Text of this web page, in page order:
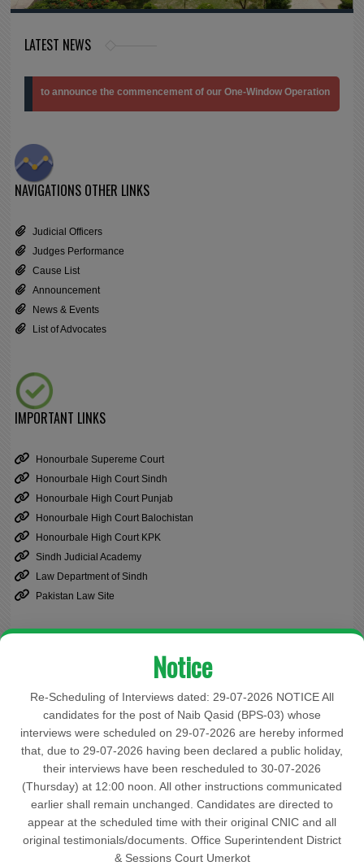
Notice
Re-Scheduling of Interviews dated: 29-07-2026 NOTICE All
candidates for the post of Naib Qasid (BPS-03) whose
interviews were scheduled on 29-07-2026 are hereby informed
that, due to 29-07-2026 having been declared a public holiday,
their interviews have been rescheduled to 30-07-2026
(Thursday) at 12:00 noon. All other instructions communicated
earlier shall remain unchanged. Candidates are directed to
appear at the scheduled time with their original CNIC and all
original testimonials/documents. Office Superintendent District
& Sessions Court Umerkot
LATEST NEWS
to announce the commencement of our One-Window Operation
NAVIGATIONS OTHER LINKS
Judicial Officers
Judges Performance
Cause List
Announcement
News & Events
List of Advocates
IMPORTANT LINKS
Honourbale Supereme Court
Honourbale High Court Sindh
Honourbale High Court Punjab
Honourbale High Court Balochistan
Honourbale High Court KPK
Sindh Judicial Academy
Law Department of Sindh
Pakistan Law Site
Cause List
Documents
OCP
Complaint